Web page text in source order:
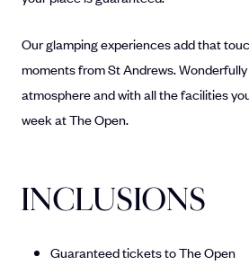
Our glamping experiences add that
moments from St Andrews.
atmosphere and with all the facilities
week at The Open.
INCLUSIONS
Guaranteed tickets to The Open